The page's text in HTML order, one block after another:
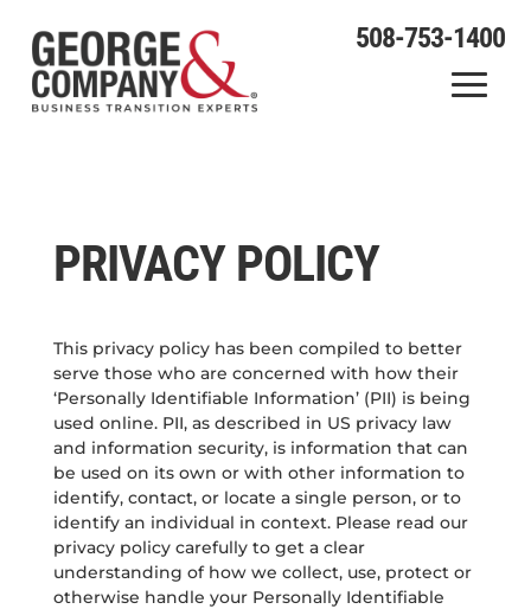
508-753-1400
PRIVACY POLICY
This privacy policy has been compiled to better
serve those who are concerned with how their
‘Personally Identifiable Information’ (PII) is being
used online. PII, as described in US privacy law
and information security, is information that can
be used on its own or with other information to
identify, contact, or locate a single person, or to
identify an individual in context. Please read our
privacy policy carefully to get a clear
understanding of how we collect, use, protect or
otherwise handle your Personally Identifiable